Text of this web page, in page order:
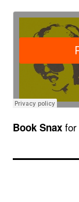
Book Snax